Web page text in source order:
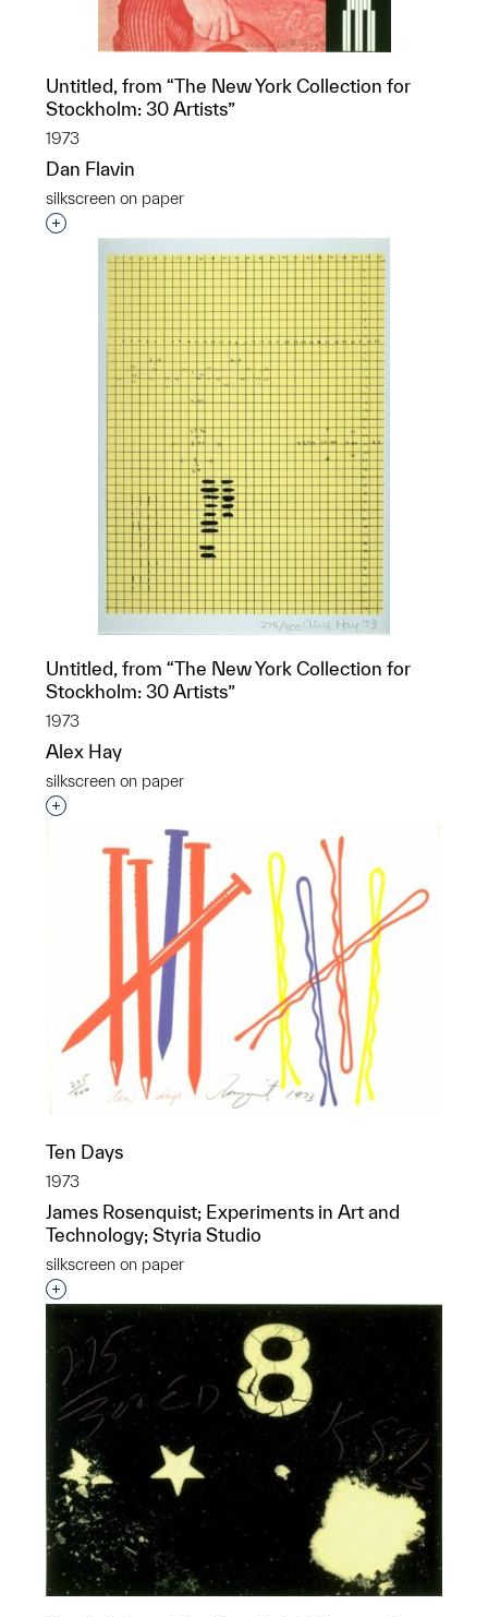
Untitled, from “The New York Collection for
Stockholm: 30 Artists”
1973
Dan Flavin
silkscreen on paper
Interested in adding this object to a group?
Untitled, from “The New York Collection for
Stockholm: 30 Artists”
1973
Alex Hay
silkscreen on paper
Interested in adding this object to a group?
Ten Days
1973
James Rosenquist; Experiments in Art and
Technology; Styria Studio
silkscreen on paper
Interested in adding this object to a group?